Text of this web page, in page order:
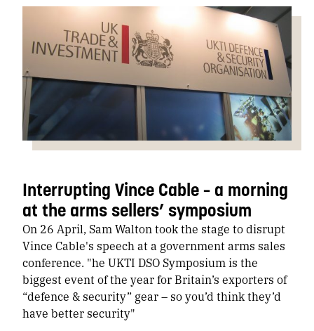
Interrupting Vince Cable – a morning
at the arms sellers’ symposium
On 26 April, Sam Walton took the stage to disrupt
Vince Cable's speech at a government arms sales
conference. "he UKTI DSO Symposium is the
biggest event of the year for Britain’s exporters of
“defence & security” gear – so you’d think they’d
have better security"